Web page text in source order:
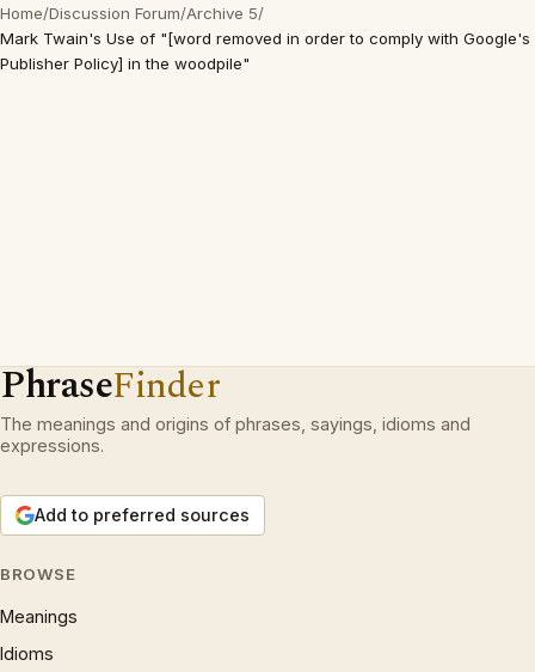
Home/Discussion Forum/Archive 5/
Mark Twain's Use of "[word removed in order to comply with Google's
Publisher Policy] in the woodpile"
PhraseFinder
The meanings and origins of phrases, sayings, idioms and
expressions.
Add to preferred sources
BROWSE
Meanings
Idioms